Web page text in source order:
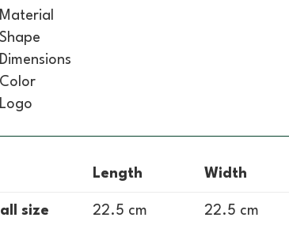
Material
Shape
Dimensions
Color
Logo
Length Width
size 22.5 cm 22.5 cm